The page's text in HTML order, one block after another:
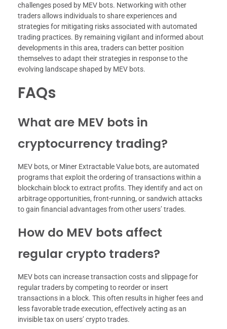
challenges posed by MEV bots. Networking with other
traders allows individuals to share experiences and
strategies for mitigating risks associated with automated
trading practices. By remaining vigilant and informed about
developments in this area, traders can better position
themselves to adapt their strategies in response to the
evolving landscape shaped by MEV bots.
FAQs
What are MEV bots in
cryptocurrency trading?
MEV bots, or Miner Extractable Value bots, are automated
programs that exploit the ordering of transactions within a
blockchain block to extract profits. They identify and act on
arbitrage opportunities, front-running, or sandwich attacks
to gain financial advantages from other users’ trades.
How do MEV bots affect
regular crypto traders?
MEV bots can increase transaction costs and slippage for
regular traders by competing to reorder or insert
transactions in a block. This often results in higher fees and
less favorable trade execution, effectively acting as an
invisible tax on users’ crypto trades.